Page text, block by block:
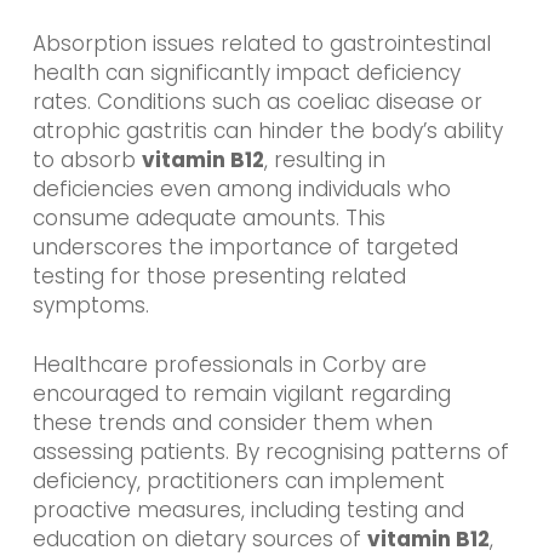
Absorption issues related to gastrointestinal
health can significantly impact deficiency
rates. Conditions such as coeliac disease or
atrophic gastritis can hinder the body’s ability
to absorb vitamin B12, resulting in
deficiencies even among individuals who
consume adequate amounts. This
underscores the importance of targeted
testing for those presenting related
symptoms.
Healthcare professionals in Corby are
encouraged to remain vigilant regarding
these trends and consider them when
assessing patients. By recognising patterns of
deficiency, practitioners can implement
proactive measures, including testing and
education on dietary sources of vitamin B12,